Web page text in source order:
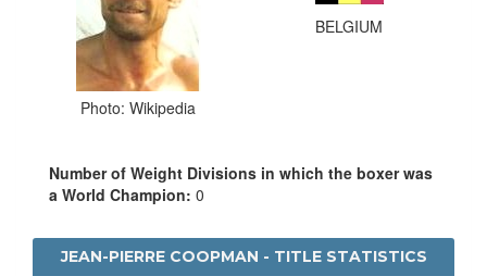
Photo: Wikipedia
BELGIUM
Number of Weight Divisions in which the boxer was
a World Champion: 0
JEAN-PIERRE COOPMAN - TITLE STATISTICS